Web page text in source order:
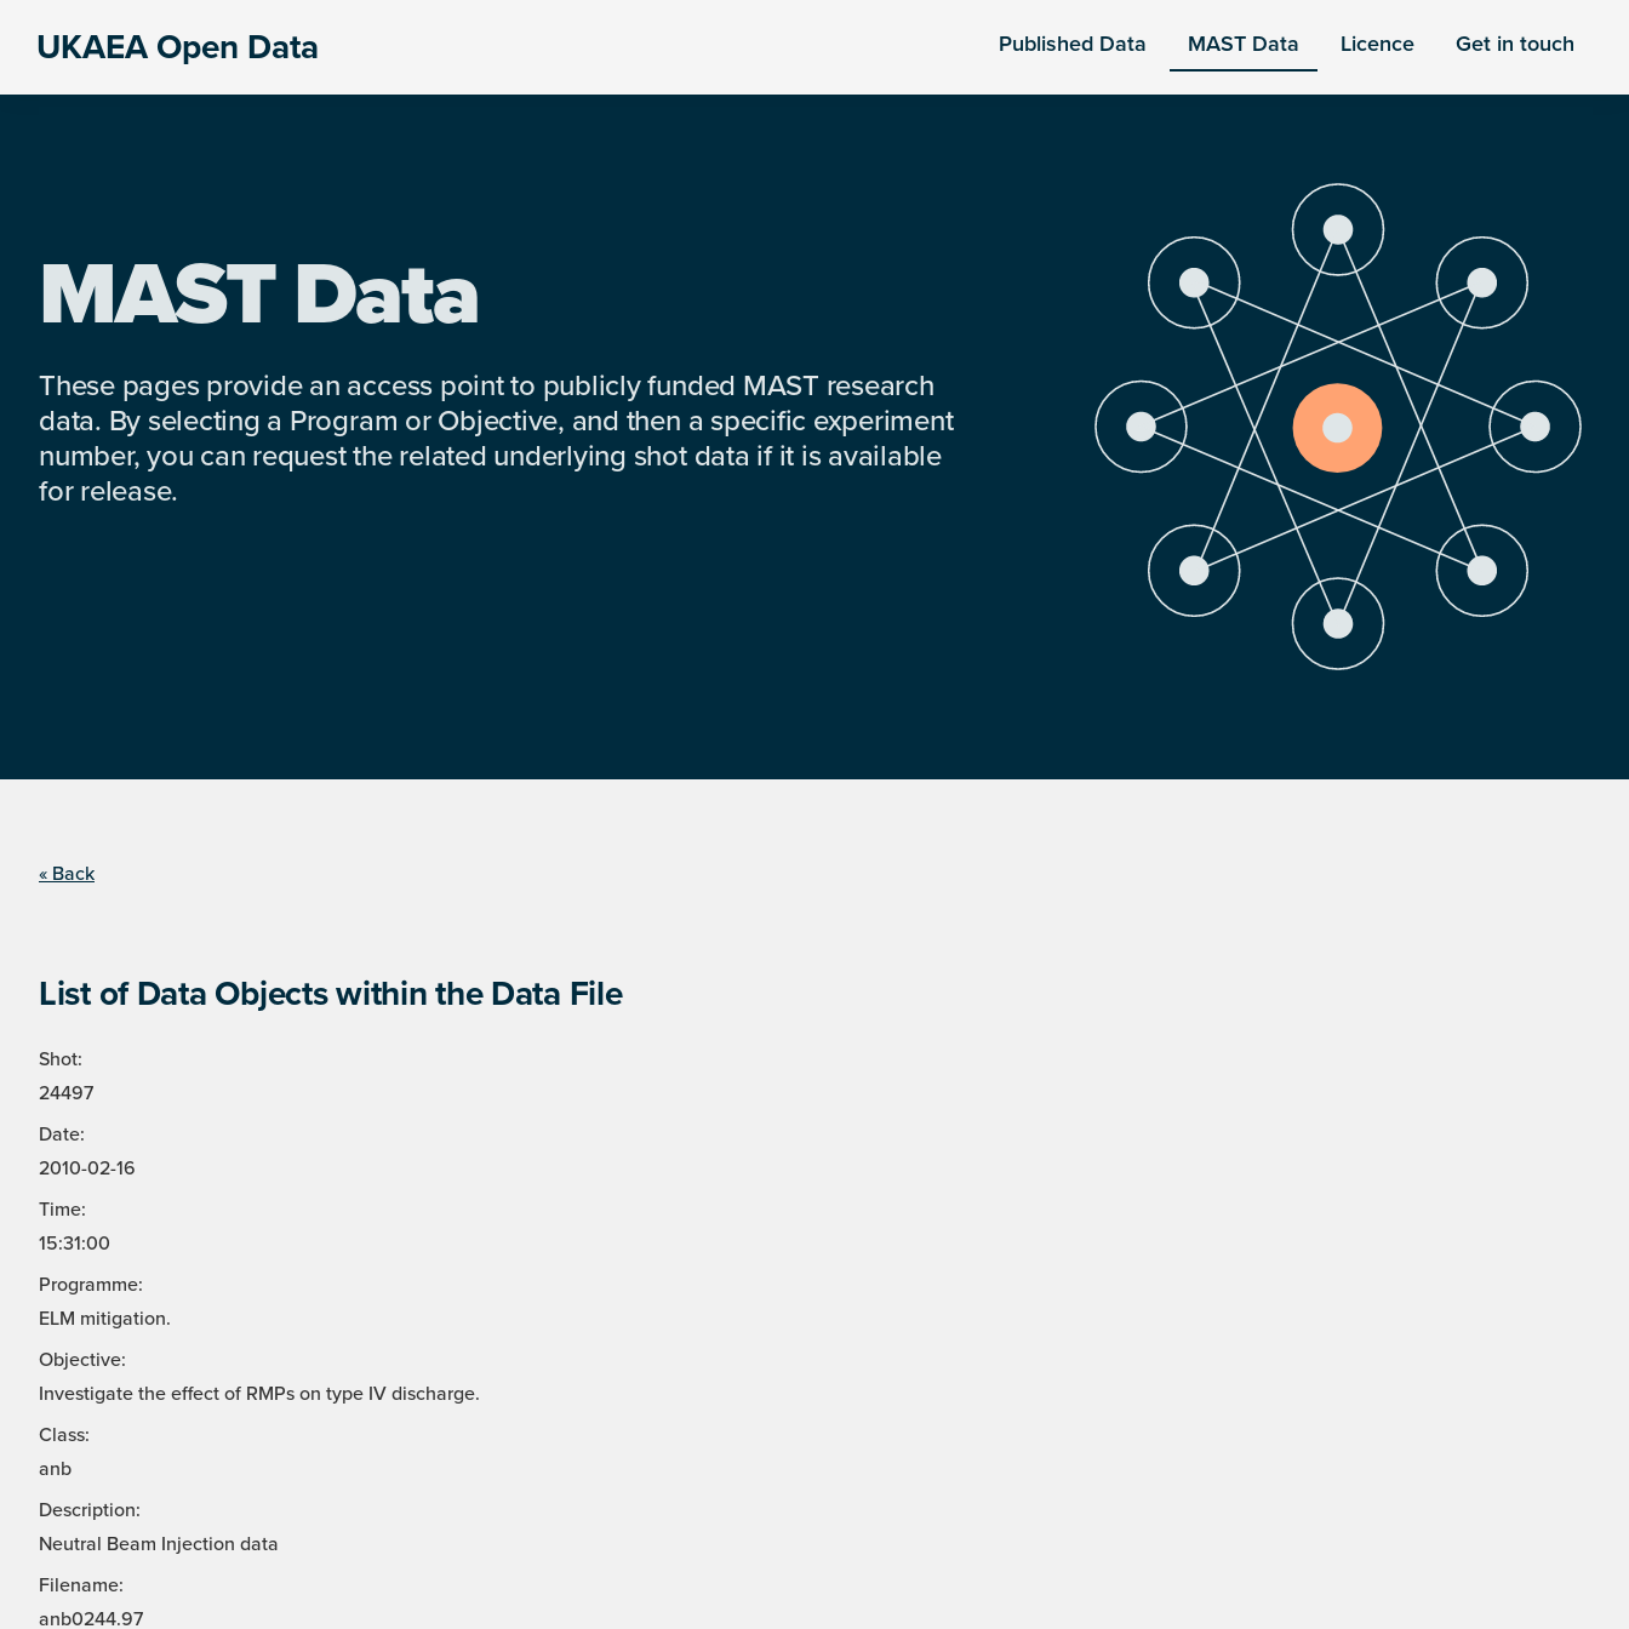
UKAEA Open Data Published Data MAST Data Licence Get in touch
MAST Data
These pages provide an access point to publicly funded MAST research
data. By selecting a Program or Objective, and then a specific experiment
number, you can request the related underlying shot data if it is available
for release.
« Back
List of Data Objects within the Data File
Shot:
24497
Date:
2010-02-16
Time:
15:31:00
Programme:
ELM mitigation.
Objective:
Investigate the effect of RMPs on type IV discharge.
Class:
anb
Description:
Neutral Beam Injection data
Filename:
anb0244.97